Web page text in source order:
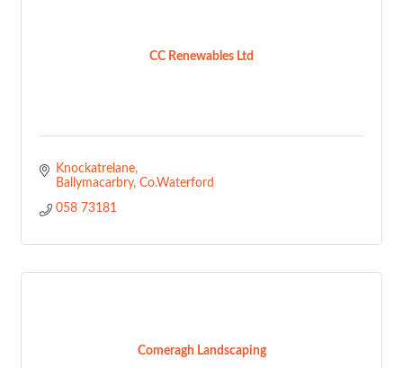
CC Renewables Ltd
Knockatrelane
Ballymacarbry Co.Waterford
058 73181
Comeragh Landscaping